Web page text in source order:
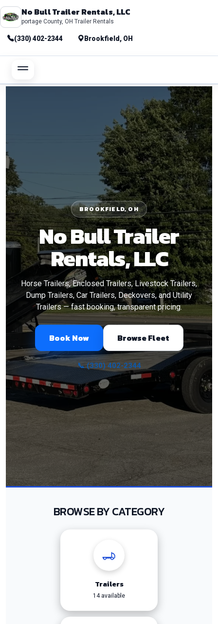
No Bull Trailer Rentals, LLC
portage County, OH Trailer Rentals
(330) 402-2344 Brookfield, OH
BROOKFIELD, OH
No Bull Trailer
Rentals, LLC
Horse Trailers, Enclosed Trailers, Livestock Trailers,
Dump Trailers, Car Trailers, Deckovers, and Utility
Trailers — fast booking, transparent pricing.
Book Now Browse Fleet
📞 (330) 402-2344
BROWSE BY CATEGORY
Trailers
14 available